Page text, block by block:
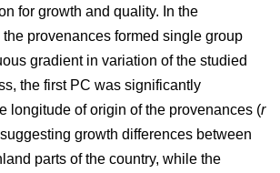
for growth and quality. In the
provenances formed single group
gradient in variation of the studied
the first PC was significantly
longitude of origin of the provenances (r
growth differences between
parts of the country, while the